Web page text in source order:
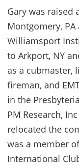
Gary was raised
Montgomery,
Williamsport
to Arkport, NY
as a cubmaster,
fireman, and
in the
PM Research,
relocated the
was a member
International